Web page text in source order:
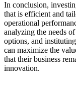
In conclusion,
that is efficient and
operational
analyzing the needs
options, and
can maximize the
that their business
innovation.